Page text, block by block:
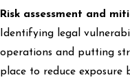
Risk assessment and
Identifying legal
operations and putting
place to reduce exposure